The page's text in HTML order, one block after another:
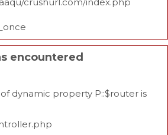
encountered
dynamic property P::$router is